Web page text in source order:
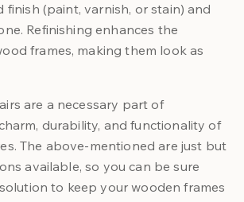
finish (paint, varnish, or stain) and
Refinishing enhances the
frames, making them look as
are a necessary part of
durability, and functionality of
The above-mentioned are just but
available, so you can be sure
solution to keep your wooden frames